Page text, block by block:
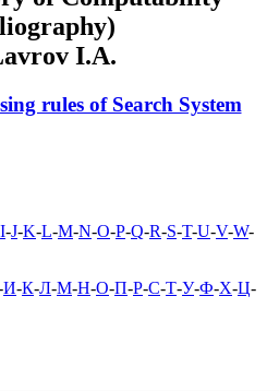
I.A.
rules of Search System
I-J-K-L-M-N-O-P-Q-R-S-T-U-V-W-
И-К-Л-М-Н-О-П-Р-С-Т-У-Ф-Х-Ц-